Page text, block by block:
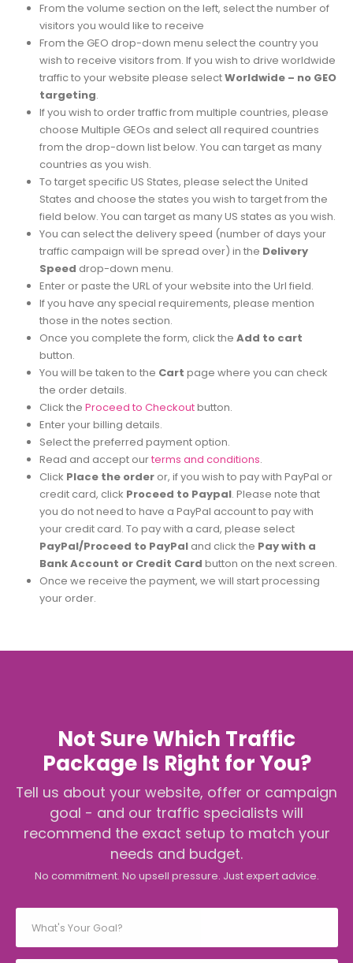
From the volume section on the left, select the number of
visitors you would like to receive
From the GEO drop-down menu select the country you
wish to receive visitors from. If you wish to drive worldwide
traffic to your website please selectWorldwide – no GEO
targeting.
If you wish to order traffic from multiple countries, please
choose Multiple GEOs and select all required countries
from the drop-down list below. You can target as many
countries as you wish.
To target specific US States, please select the United
States and choose the states you wish to target from the
field below. You can target as many US states as you wish.
You can select the delivery speed (number of days your
traffic campaign will be spread over) in the Delivery
Speed drop-down menu.
Enter or paste the URL of your website into the Url field.
If you have any special requirements, please mention
those in the notes section.
Once you complete the form, click the Add to cart
button.
You will be taken to the Cart page where you can check
the order details.
Click the Proceed to Checkoutbutton.
Enter your billing details.
Select the preferred payment option.
Read and accept ourterms and conditions.
Click Place the orderor, if you wish to pay with PayPal or
credit card, click Proceed to Paypal. Please note that
you do not need to have a PayPal account to pay with
your credit card. To pay with a card, please select
PayPal/Proceed to PayPaland click the Pay with a
Bank Account or Credit Card button on the next screen.
Once we receive the payment, we will start processing
your order.
Not Sure Which Traffic
Package Is Right for You?
Tell us about your website, offer or campaign
goal - and our traffic specialists will
recommend the exact setup to match your
needs and budget.
No commitment. No upsell pressure. Just expert advice.